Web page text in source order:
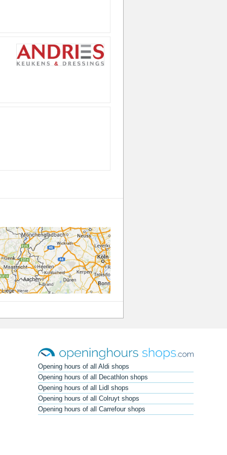
Opening hours of all Aldi shops
Opening hours of all Decathlon shops
Opening hours of all Lidl shops
Opening hours of all Colruyt shops
Opening hours of all Carrefour shops